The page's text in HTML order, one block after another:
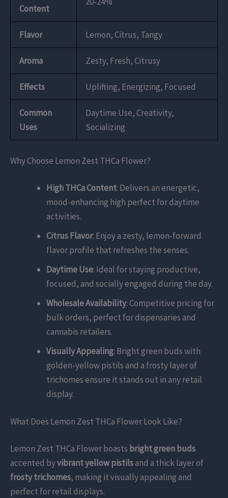
Content
Flavor Lemon, Citrus, Tangy
Aroma Zesty, Fresh, Citrusy
Effects Uplifting, Energizing, Focused
Common
Uses
Daytime Use, Creativity,
Socializing
Why Choose Lemon Zest THCa Flower?
High THCa Content: Delivers an energetic,
mood-enhancing high perfect for daytime
activities.
Citrus Flavor: Enjoy a zesty, lemon-forward
flavor profile that refreshes the senses.
Daytime Use: Ideal for staying productive,
focused, and socially engaged during the day.
Wholesale Availability: Competitive pricing for
bulk orders, perfect for dispensaries and
cannabis retailers.
Visually Appealing: Bright green buds with
golden-yellow pistils and a frosty layer of
trichomes ensure it stands out in any retail
display.
What Does Lemon Zest THCa Flower Look Like?
Lemon Zest THCa Flower boasts bright green buds
accented byvibrant yellow pistilsand a thick layer of
frosty trichomes, making it visually appealing and
perfect for retail displays.